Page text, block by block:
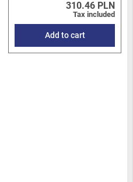
310.46 PLN
Tax included
Add to cart